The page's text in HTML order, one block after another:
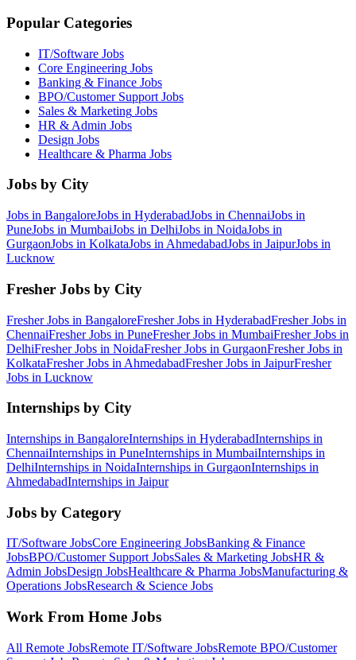
Popular Categories
IT/Software Jobs
Core Engineering Jobs
Banking & Finance Jobs
BPO/Customer Support Jobs
Sales & Marketing Jobs
HR & Admin Jobs
Design Jobs
Healthcare & Pharma Jobs
Jobs by City
Jobs in BangaloreJobs in HyderabadJobs in ChennaiJobs in
PuneJobs in MumbaiJobs in DelhiJobs in NoidaJobs in
GurgaonJobs in KolkataJobs in AhmedabadJobs in JaipurJobs in
Lucknow
Fresher Jobs by City
Fresher Jobs in BangaloreFresher Jobs in HyderabadFresher Jobs in
ChennaiFresher Jobs in PuneFresher Jobs in MumbaiFresher Jobs in
DelhiFresher Jobs in NoidaFresher Jobs in GurgaonFresher Jobs in
KolkataFresher Jobs in AhmedabadFresher Jobs in JaipurFresher
Jobs in Lucknow
Internships by City
Internships in BangaloreInternships in HyderabadInternships in
ChennaiInternships in PuneInternships in MumbaiInternships in
DelhiInternships in NoidaInternships in GurgaonInternships in
AhmedabadInternships in Jaipur
Jobs by Category
IT/Software JobsCore Engineering JobsBanking & Finance
JobsBPO/Customer SupportJobsSales & Marketing JobsHR &
Admin JobsDesign JobsHealthcare & Pharma JobsManufacturing &
Operations JobsResearch & Science Jobs
Work From Home Jobs
All Remote JobsRemote IT/Software JobsRemote BPO/Customer